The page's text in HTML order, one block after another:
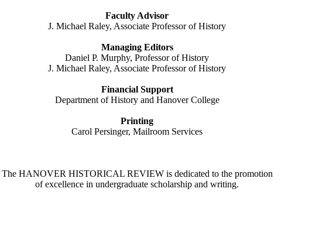
Faculty Advisor
J. Michael Raley, Associate Professor of History
Managing Editors
Daniel P. Murphy, Professor of History
J. Michael Raley, Associate Professor of History
Financial Support
Department of History and Hanover College
Printing
Carol Persinger, Mailroom Services
The HANOVER HISTORICAL REVIEW is dedicated to the promotion
of excellence in undergraduate scholarship and writing.